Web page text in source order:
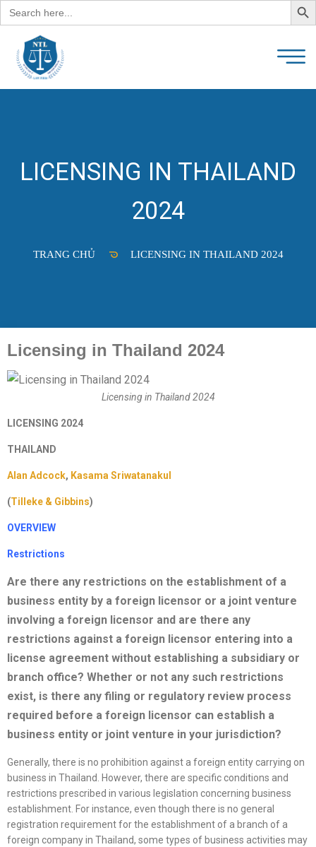
Search
for:
LICENSING IN THAILAND
2024
TRANG CHỦ LICENSING IN THAILAND 2024
Licensing in Thailand 2024
Licensing in Thailand 2024
LICENSING 2024
THAILAND
Alan Adcock, Kasama Sriwatanakul
(Tilleke & Gibbins)
OVERVIEW
Restrictions
Are there any restrictions on the establishment of a
business entity by a foreign licensor or a joint venture
involving a foreign licensor and are there any
restrictions against a foreign licensor entering into a
license agreement without establishing a subsidiary or
branch office? Whether or not any such restrictions
exist, is there any filing or regulatory review process
required before a foreign licensor can establish a
business entity or joint venture in your jurisdiction?
Generally, there is no prohibition against a foreign entity carrying on
business in Thailand. However, there are specific conditions and
restrictions prescribed in various legislation concerning business
establishment. For instance, even though there is no general
registration requirement for the establishment of a branch of a
foreign company in Thailand, some types of business activities may